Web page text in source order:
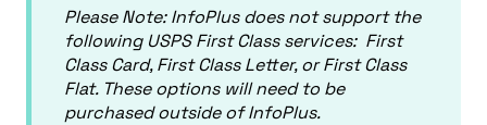
Please Note:InfoPlus does not support the
following USPS First Class services: First
Class Card, First Class Letter, or First Class
Flat. These options will need to be
purchased outside of InfoPlus.